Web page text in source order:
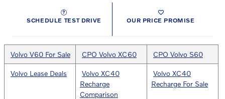
SCHEDULE TEST DRIVE OUR PRICE PROMISE
Volvo V60 For Sale CPO Volvo XC60 CPO Volvo S60
Volvo Lease Deals
Volvo XC40
Recharge
Comparison
Volvo XC40
Recharge For Sale